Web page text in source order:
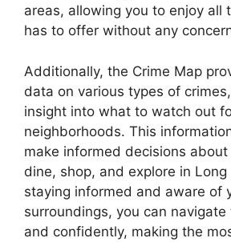
areas, allowing you to enjoy all
has to offer without any
Additionally, the Crime Map
data on various types of
insight into what to watch out
neighborhoods. This
make informed decisions
dine, shop, and explore in Long
staying informed and aware of
surroundings, you can
and confidently, making the